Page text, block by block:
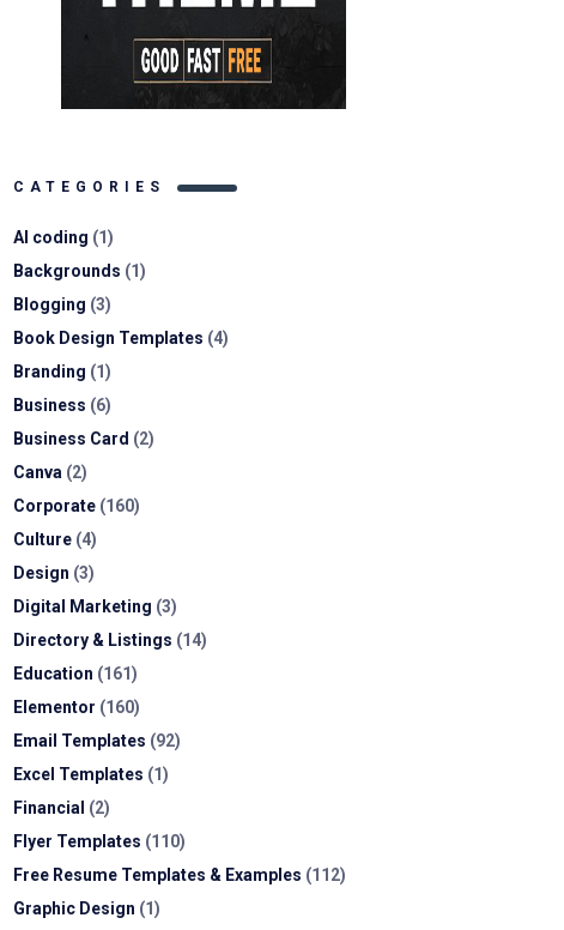
CATEGORIES
AI coding (1)
Backgrounds (1)
Blogging (3)
Book Design Templates (4)
Branding (1)
Business (6)
Business Card (2)
Canva (2)
Corporate(160)
Culture(4)
Design (3)
Digital Marketing (3)
Directory & Listings (14)
Education (161)
Elementor (160)
Email Templates (92)
Excel Templates (1)
Financial (2)
Flyer Templates (110)
Free Resume Templates & Examples (112)
Graphic Design (1)